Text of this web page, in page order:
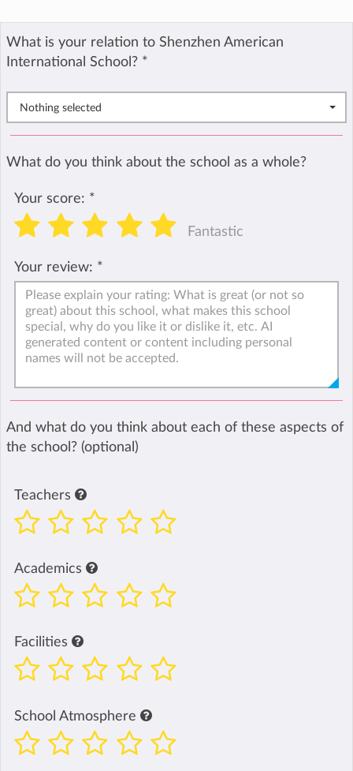
What is your relation to Shenzhen American
International School? *
Nothing selected
What do you think about the school as a whole?
Your score: *
Fantastic
Your review: *
And what do you think about each of these aspects of
the school? (optional)
Teachers
Academics
Facilities
School Atmosphere